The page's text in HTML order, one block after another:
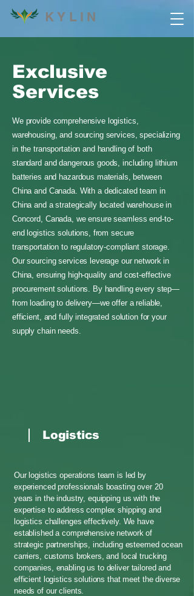
KYLIN
Exclusive
Services
We provide comprehensive logistics,
warehousing, and sourcing services, specializing
in the transportation and handling of both
standard and dangerous goods, including lithium
batteries and hazardous materials, between
China and Canada. With a dedicated team in
China and a strategically located warehouse in
Concord, Canada, we ensure seamless end-to-
end logistics solutions, from secure
transportation to regulatory-compliant storage.
Our sourcing services leverage our network in
China, ensuring high-quality and cost-effective
procurement solutions. By handling every step—
from loading to delivery—we offer a reliable,
efficient, and fully integrated solution for your
supply chain needs.
Logistics
Our logistics operations team is led by
experienced professionals boasting over 20
years in the industry, equipping us with the
expertise to address complex shipping and
logistics challenges effectively. We have
established a comprehensive network of
strategic partnerships, including esteemed ocean
carriers, customs brokers, and local trucking
companies, enabling us to deliver tailored and
efficient logistics solutions that meet the diverse
needs of our clients.